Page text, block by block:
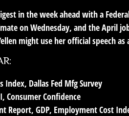
in the week ahead with a
on Wednesday, and the April
might use her official speech
Index, Dallas Fed Mfg Survey
Consumer Confidence
Report, GDP, Employment Cost